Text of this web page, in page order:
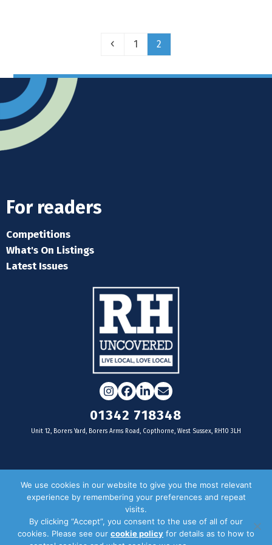
Previous
Page
1 Page
2
For readers
Competitions
What's On Listings
Latest Issues
Instagram
Facebook
LinkedIn
Email
01342 718348
Unit 12, Borers Yard, Borers Arms Road, Copthorne, West Sussex, RH10 3LH
For businesses
Door Drop Distribution
Distribution Areas
We use cookies in our website to give you the most relevant
experience by remembering your preferences and repeat
visits.
By clicking “Accept”, you consent to the use of all of our
cookies. Please see our cookie policy for details as to how to